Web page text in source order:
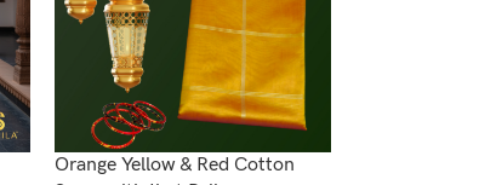
Orange Yellow & Red Cotton